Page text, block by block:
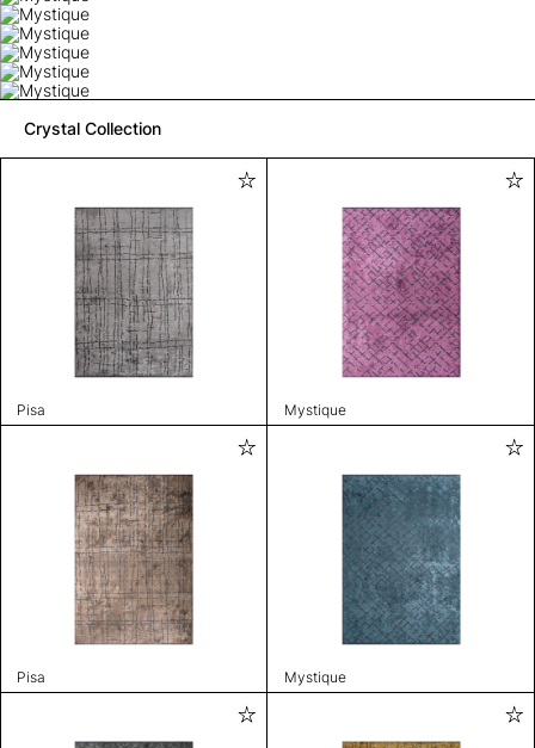
Crystal Collection
Pisa Mystique
Pisa Mystique